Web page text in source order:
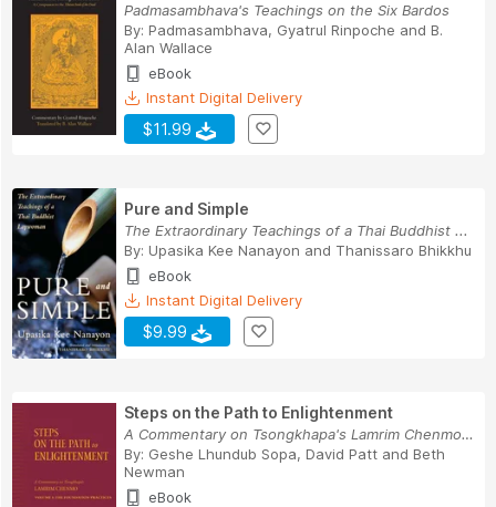
Padmasambhava's Teachings on the Six Bardos
By: Padmasambhava, Gyatrul Rinpoche and B.
Alan Wallace
eBook
Instant Digital Delivery
$11.99
Pure and Simple
The Extraordinary Teachings of a Thai Buddhist ...
By: Upasika Kee Nanayon and Thanissaro Bhikkhu
eBook
Instant Digital Delivery
$9.99
Steps on the Path to Enlightenment
A Commentary on Tsongkhapa's Lamrim Chenmo, Vol...
By: Geshe Lhundub Sopa, David Patt and Beth
Newman
eBook